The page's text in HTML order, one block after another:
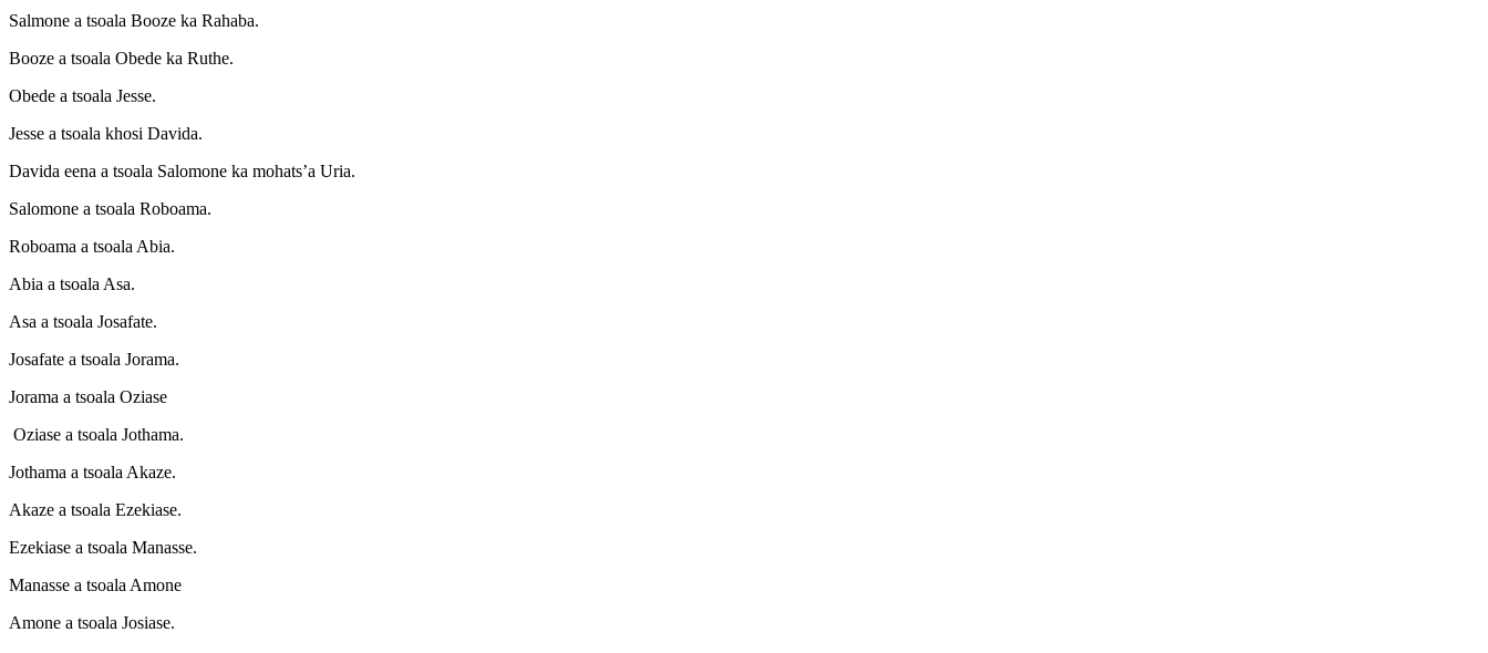
Salmone a tsoala Booze ka Rahaba.
Booze a tsoala Obede ka Ruthe.
Obede a tsoala Jesse.
Jesse a tsoala khosi Davida.
Davida eena a tsoala Salomone ka mohats’a Uria.
Salomone a tsoala Roboama.
Roboama a tsoala Abia.
Abia a tsoala Asa.
Asa a tsoala Josafate.
Josafate a tsoala Jorama.
Jorama a tsoala Oziase
Oziase a tsoala Jothama.
Jothama a tsoala Akaze.
Akaze a tsoala Ezekiase.
Ezekiase a tsoala Manasse.
Manasse a tsoala Amone
Amone a tsoala Josiase.